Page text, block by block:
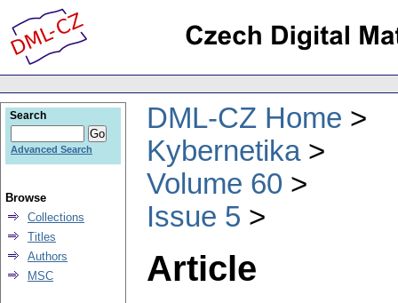
DML-CZ Home
Kybernetika
Volume 60
Issue 5
Article
Search
Advanced Search
Browse
Collections
Titles
Authors
MSC